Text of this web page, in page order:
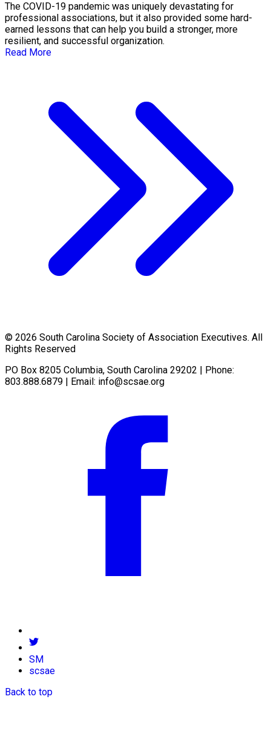
The COVID-19 pandemic was uniquely devastating for
professional associations, but it also provided some hard-
earned lessons that can help you build a stronger, more
resilient, and successful organization.
Read More
© 2026 South Carolina Society of Association Executives. All
Rights Reserved
PO Box 8205 Columbia, South Carolina 29202 | Phone:
803.888.6879 | Email: info@scsae.org
SM
scsae
Back to top